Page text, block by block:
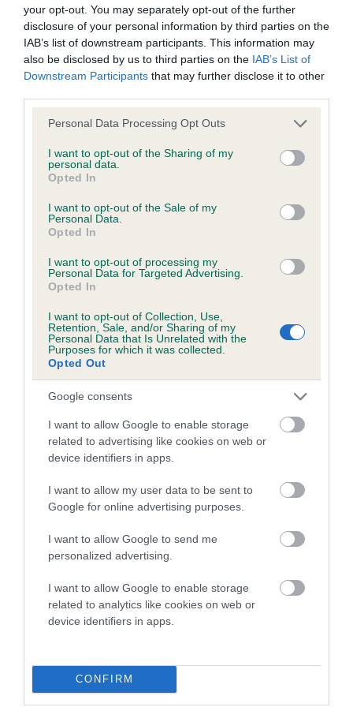
your opt-out. You may separately opt-out of the further
disclosure of your personal information by third parties on the
IAB’s list of downstream participants. This information may
also be disclosed by us to third parties on the IAB’s List of
Downstream Participants that may further disclose it to other
Please note that this website/app uses one or more Google
not limited to your visit or usage behaviour. You may click to
grant or deny consent to Google and its third-party tags to
use your data for below specified purposes in below Google
consent section.
Personal Data Processing Opt Outs
I want to opt-out of the Sharing of my
personal data.
Opted In
I want to opt-out of the Sale of my
Personal Data.
Opted In
I want to opt-out of processing my
Personal Data for Targeted Advertising.
Opted In
I want to opt-out of Collection, Use,
Retention, Sale, and/or Sharing of my
Personal Data that Is Unrelated with the
Purposes for which it was collected.
Opted Out
Google consents
I want to allow Google to enable storage
related to advertising like cookies on web or
device identifiers in apps.
I want to allow my user data to be sent to
Google for online advertising purposes.
I want to allow Google to send me
personalized advertising.
I want to allow Google to enable storage
related to analytics like cookies on web or
device identifiers in apps.
CONFIRM
BVA/KC/ISDS Eye Scheme - No Record Held
Our records indicate this health result is not recorded on
our system to meet The Kennel Club Health Standard.
Please contact the owner to confirm if it has been
obtained.
No Record Held
Our records indicate this health result is not recorded on
Please contact the owner to confirm if it has been
obtained.
Coefficient of Inbreeding (CoI)
Inbreeding coefficient for BONNIE LAN OF
MOLLY is 2.9%
17 generations available of which 7 are complete
Breed average CoI 5.2%
COI Description
Breed Watch
Breed Watch category